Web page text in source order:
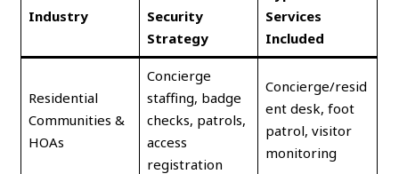
Industry
Security
Strategy
Services
Included
Residential
Communities &
HOAs
Concierge
staffing, badge
checks, patrols,
access
registration
Concierge/resid
ent desk, foot
patrol, visitor
monitoring